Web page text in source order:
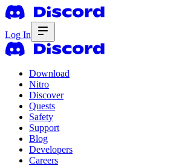
Log In
Download
Nitro
Discover
Quests
Safety
Support
Blog
Developers
Careers